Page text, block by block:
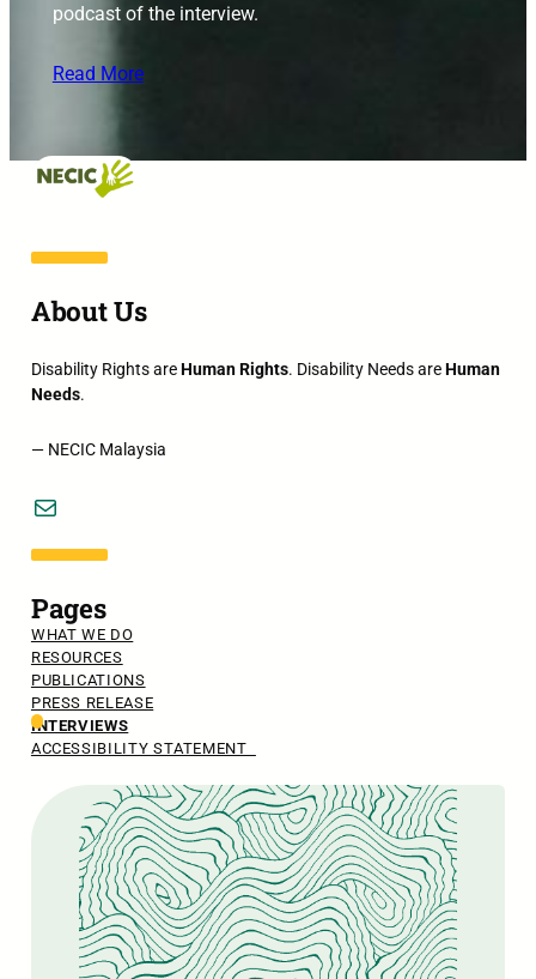
podcast of the interview.
Read More
About Us
Disability Rights areHuman Rights. Disability Needs areHuman
Needs.
— NECIC Malaysia
Mail
Pages
WHAT WE DO
RESOURCES
PUBLICATIONS
PRESS RELEASE
INTERVIEWS
ACCESSIBILITY STATEMENT